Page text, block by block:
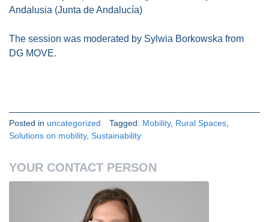
Andalusia (Junta de Andalucía)
The session was moderated by Sylwia Borkowska from
DG MOVE.
Posted in uncategorized Tagged: Mobility, Rural Spaces,
Solutions on mobility, Sustainability
YOUR CONTACT PERSON